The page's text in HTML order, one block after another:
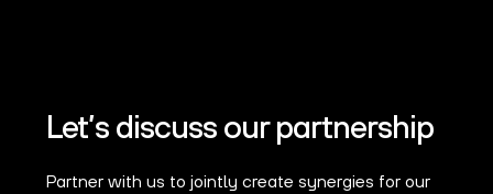
Let’s discuss our partnership
Partner with us to jointly create synergies for our